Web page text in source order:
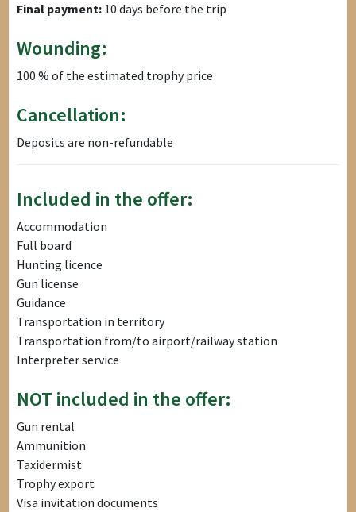
Final payment: 10 days before the trip
Wounding:
100 % of the estimated trophy price
Cancellation:
Deposits are non-refundable
Included in the offer:
Accommodation
Full board
Hunting licence
Gun license
Guidance
Transportation in territory
Transportation from/to airport/railway station
Interpreter service
NOT included in the offer:
Gun rental
Ammunition
Taxidermist
Trophy export
Visa invitation documents